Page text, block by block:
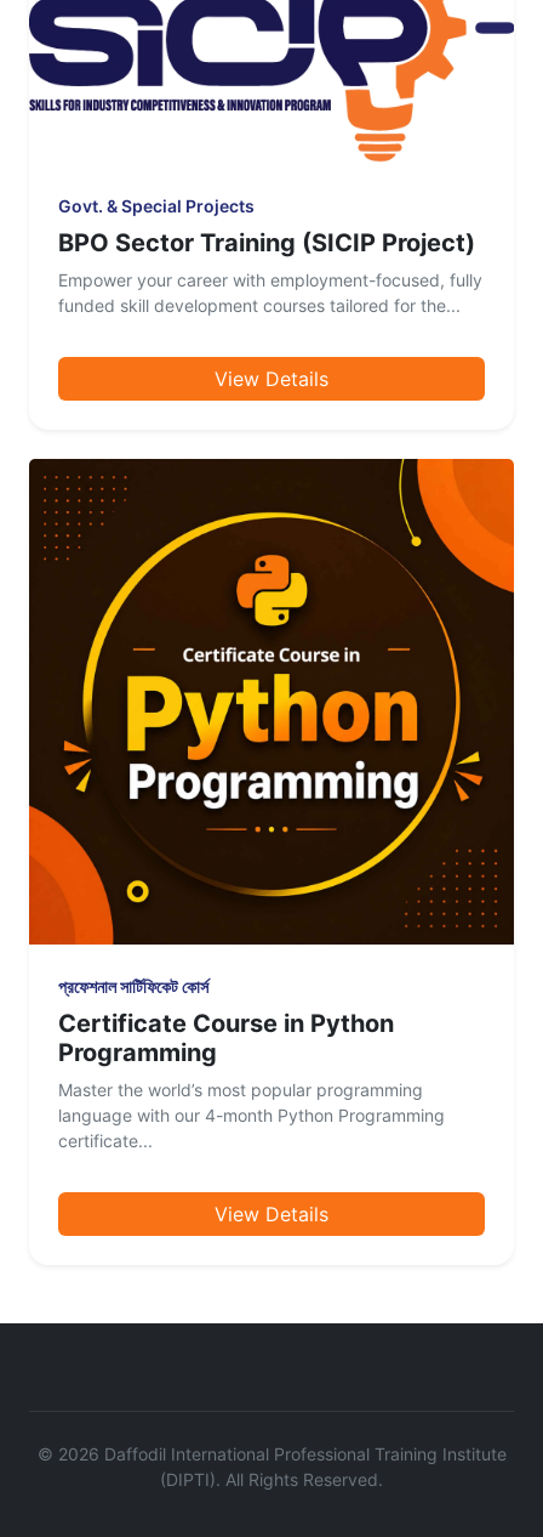
Govt. & Special Projects
BPO Sector Training (SICIP Project)
Empower your career with employment-focused, fully
funded skill development courses tailored for the...
View Details
প্রফেশনাল সার্টিফিকেট কোর্স
Certificate Course in Python
Programming
Master the world’s most popular programming
language with our 4-month Python Programming
certificate...
View Details
© 2026 Daffodil International Professional Training Institute
(DIPTI). All Rights Reserved.